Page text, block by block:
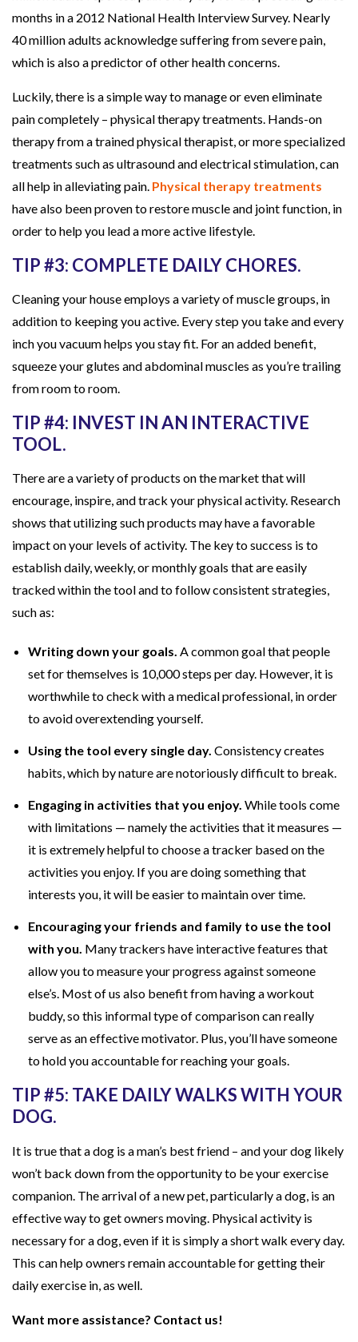
months in a 2012 National Health Interview Survey. Nearly
40 million adults acknowledge suffering from severe pain,
which is also a predictor of other health concerns.
Luckily, there is a simple way to manage or even eliminate
pain completely – physical therapy treatments. Hands-on
therapy from a trained physical therapist, or more specialized
treatments such as ultrasound and electrical stimulation, can
all help in alleviating pain. Physical therapy treatments
have also been proven to restore muscle and joint function, in
order to help you lead a more active lifestyle.
TIP #3: COMPLETE DAILY CHORES.
Cleaning your house employs a variety of muscle groups, in
addition to keeping you active. Every step you take and every
inch you vacuum helps you stay fit. For an added benefit,
squeeze your glutes and abdominal muscles as you’re trailing
from room to room.
TIP #4: INVEST IN AN INTERACTIVE
TOOL.
There are a variety of products on the market that will
encourage, inspire, and track your physical activity. Research
shows that utilizing such products may have a favorable
impact on your levels of activity. The key to success is to
establish daily, weekly, or monthly goals that are easily
tracked within the tool and to follow consistent strategies,
such as:
Writing down your goals.A common goal that people
set for themselves is 10,000 steps per day. However, it is
worthwhile to check with a medical professional, in order
to avoid overextending yourself.
Using the tool every single day. Consistency creates
habits, which by nature are notoriously difficult to break.
Engaging in activities that you enjoy.While tools come
with limitations — namely the activities that it measures —
it is extremely helpful to choose a tracker based on the
activities you enjoy. If you are doing something that
interests you, it will be easier to maintain over time.
Encouraging your friends and family to use the tool
with you. Many trackers have interactive features that
allow you to measure your progress against someone
else’s. Most of us also benefit from having a workout
buddy, so this informal type of comparison can really
serve as an effective motivator. Plus, you’ll have someone
to hold you accountable for reaching your goals.
TIP #5: TAKE DAILY WALKS WITH YOUR
DOG.
It is true that a dog is a man’s best friend – and your dog likely
won’t back down from the opportunity to be your exercise
companion. The arrival of a new pet, particularly a dog, is an
effective way to get owners moving. Physical activity is
necessary for a dog, even if it is simply a short walk every day.
This can help owners remain accountable for getting their
daily exercise in, as well.
Want more assistance? Contact us!